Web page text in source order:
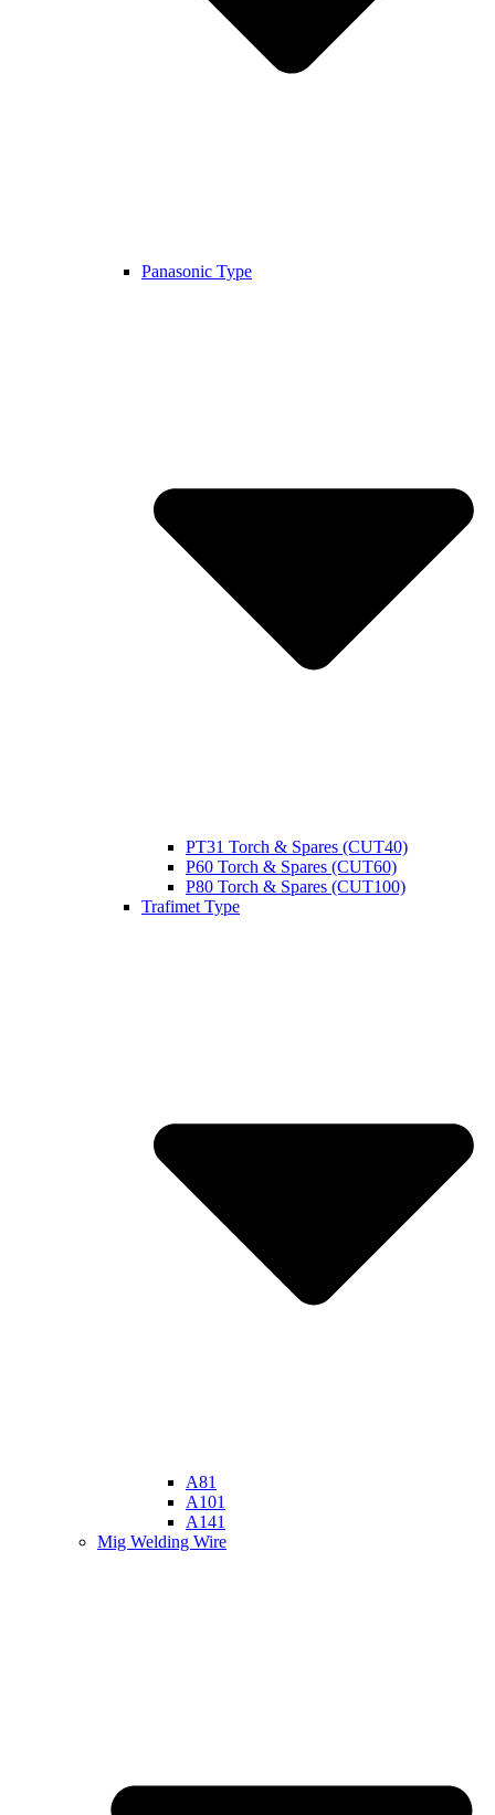
Panasonic Type
PT31 Torch & Spares (CUT40)
P60 Torch & Spares (CUT60)
P80 Torch & Spares (CUT100)
Trafimet Type
A81
A101
A141
Mig Welding Wire